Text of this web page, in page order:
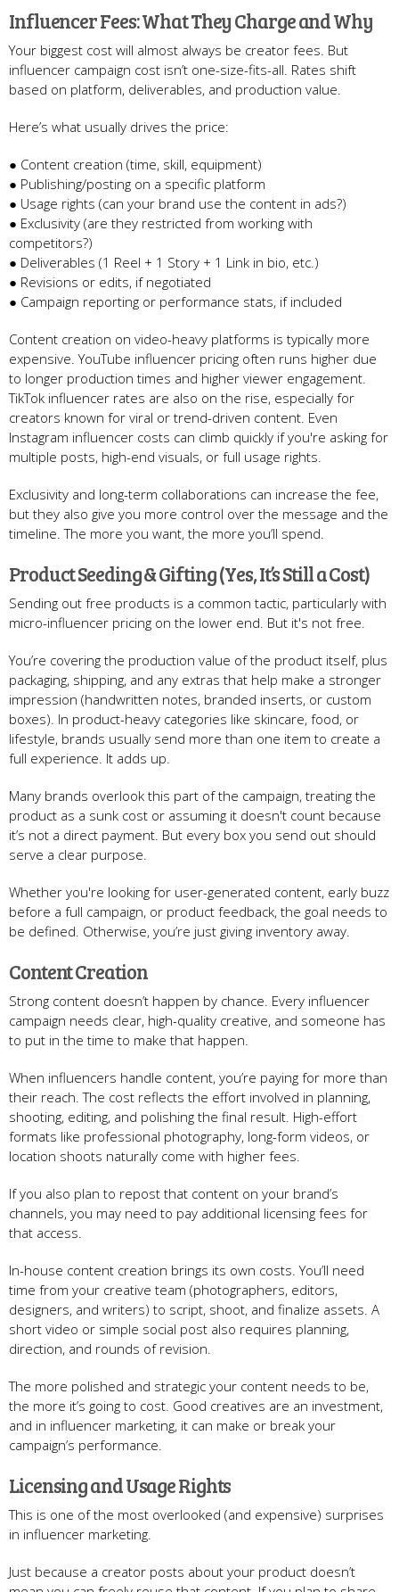
Influencer Fees: What They Charge and Why
Your biggest cost will almost always be creator fees. But
influencer campaign cost isn’t one-size-fits-all. Rates shift
based on platform, deliverables, and production value.
Here’s what usually drives the price:
● Content creation (time, skill, equipment)
● Publishing/posting on a specific platform
● Usage rights (can your brand use the content in ads?)
● Exclusivity (are they restricted from working with
competitors?)
● Deliverables (1 Reel + 1 Story + 1 Link in bio, etc.)
● Revisions or edits, if negotiated
● Campaign reporting or performance stats, if included
Content creation on video-heavy platforms is typically more
expensive. YouTube influencer pricing often runs higher due
to longer production times and higher viewer engagement.
TikTok influencer rates are also on the rise, especially for
creators known for viral or trend-driven content. Even
Instagram influencer costs can climb quickly if you're asking for
multiple posts, high-end visuals, or full usage rights.
Exclusivity and long-term collaborations can increase the fee,
but they also give you more control over the message and the
timeline. The more you want, the more you’ll spend.
Product Seeding & Gifting (Yes, It’s Still a Cost)
Sending out free products is a common tactic, particularly with
micro-influencer pricing on the lower end. But it's not free.
You’re covering the production value of the product itself, plus
packaging, shipping, and any extras that help make a stronger
impression (handwritten notes, branded inserts, or custom
boxes). In product-heavy categories like skincare, food, or
lifestyle, brands usually send more than one item to create a
full experience. It adds up.
Many brands overlook this part of the campaign, treating the
product as a sunk cost or assuming it doesn't count because
it’s not a direct payment. But every box you send out should
serve a clear purpose.
Whether you're looking for user-generated content, early buzz
before a full campaign, or product feedback, the goal needs to
be defined. Otherwise, you’re just giving inventory away.
Content Creation
Strong content doesn’t happen by chance. Every influencer
campaign needs clear, high-quality creative, and someone has
to put in the time to make that happen.
When influencers handle content, you’re paying for more than
their reach. The cost reflects the effort involved in planning,
shooting, editing, and polishing the final result. High-effort
formats like professional photography, long-form videos, or
location shoots naturally come with higher fees.
If you also plan to repost that content on your brand’s
channels, you may need to pay additional licensing fees for
that access.
In-house content creation brings its own costs. You’ll need
time from your creative team (photographers, editors,
designers, and writers) to script, shoot, and finalize assets. A
short video or simple social post also requires planning,
direction, and rounds of revision.
The more polished and strategic your content needs to be,
the more it’s going to cost. Good creatives are an investment,
and in influencer marketing, it can make or break your
campaign’s performance.
Licensing and Usage Rights
This is one of the most overlooked (and expensive) surprises
in influencer marketing.
Just because a creator posts about your product doesn’t